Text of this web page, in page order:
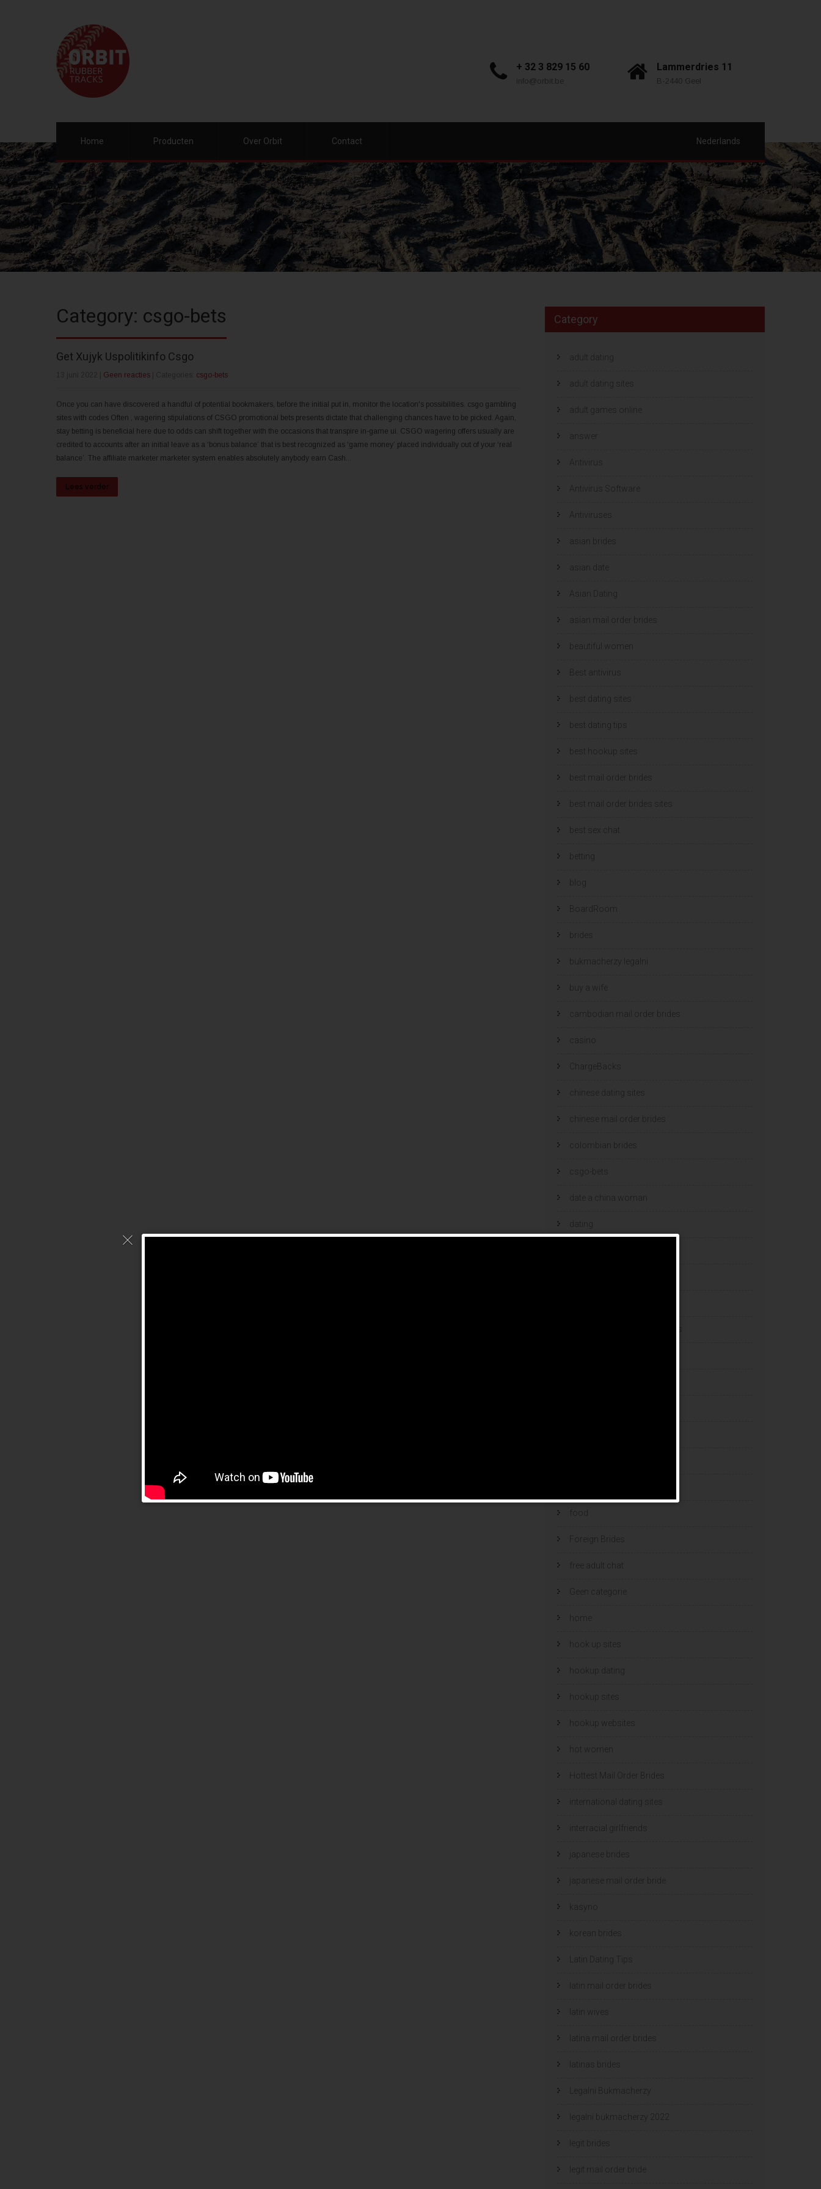
+ 32 3 829 15 60
info@orbit.be
Lammerdries 11
B-2440 Geel
Home Producten Over Orbit Contact Nederlands
Category: csgo-bets
Get Xujyk Uspolitikinfo Csgo
Geen reacties csgo-bets
Once you can have discovered a handful of potential bookmakers, before the initial put in, monitor the location's possibilities. csgo gambling
sites with codes Often , wagering stipulations of CSGO promotional bets presents dictate that challenging chances have to be picked. Again,
stay betting is beneficial here due to odds can shift together with the occasions that transpire in-game ui. CSGO wagering offers usually are
credited to accounts after an initial leave as a ‘bonus balance’ that is best recognized as ‘game money’ placed individually out of your ‘real
balance’. The affiliate marketer marketer system enables absolutely anybody earn Cash...
Lees verder
Category
adult dating
adult dating sites
adult games online
answer
Antivirus
Antivirus Software
Antiviruses
asian brides
asian date
Asian Dating
asian mail order brides
beautiful women
Best antivirus
best dating sites
best dating tips
best hookup sites
best mail order brides
best mail order brides sites
best sex chat
betting
blog
BoardRoom
brides
bukmacherzy legalni
buy a wife
cambodian mail order brides
casino
ChargeBacks
chinese dating sites
chinese mail order brides
colombian brides
csgo-bets
date a china woman
dating
Foreign Brides
free adult chat
Geen categorie
home
hook up sites
hookup dating
hookup sites
hookup websites
hot women
Hottest Mail Order Brides
international dating sites
interracial girlfriends
japanese brides
japanese mail order bride
kasyno
korean brides
Latin Dating Tips
latin mail order brides
latin wives
latina mail order brides
latinas brides
Legalni Bukmacherzy
legalni bukmacherzy 2022
legit brides
legit mail order bride